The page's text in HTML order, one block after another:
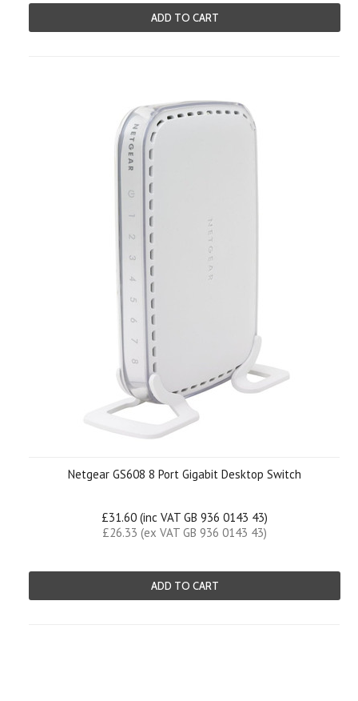
ADD TO CART
Netgear GS608 8 Port Gigabit Desktop Switch
£31.60 (inc VAT GB 936 0143 43)
£26.33 (ex VAT GB 936 0143 43)
ADD TO CART